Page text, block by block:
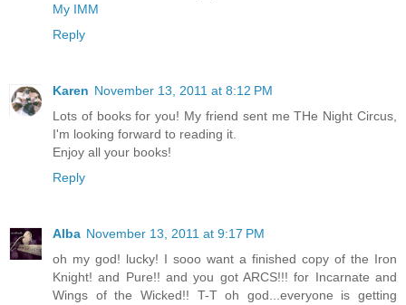
My IMM
Reply
Karen November 13, 2011 at 8:12 PM
Lots of books for you! My friend sent me THe Night Circus,
I'm looking forward to reading it.
Enjoy all your books!
Reply
Alba November 13, 2011 at 9:17 PM
oh my god! lucky! I sooo want a finished copy of the Iron
Knight! and Pure!! and you got ARCS!!! for Incarnate and
Wings of the Wicked!! T-T oh god...everyone is getting